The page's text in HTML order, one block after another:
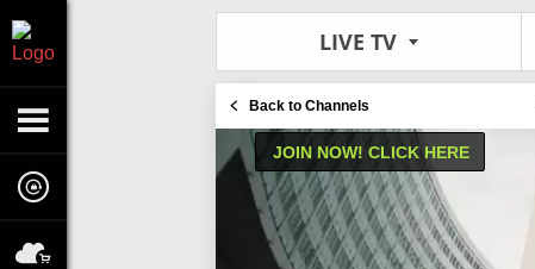
LIVE TV
Back to Channels
JOIN NOW! CLICK HERE